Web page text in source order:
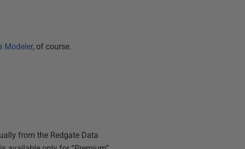
Modeler, of course.
from the Redgate Data